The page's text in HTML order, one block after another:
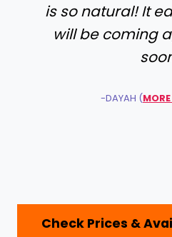
is so natural! It
will be coming
-DAYAH (
Check Prices &